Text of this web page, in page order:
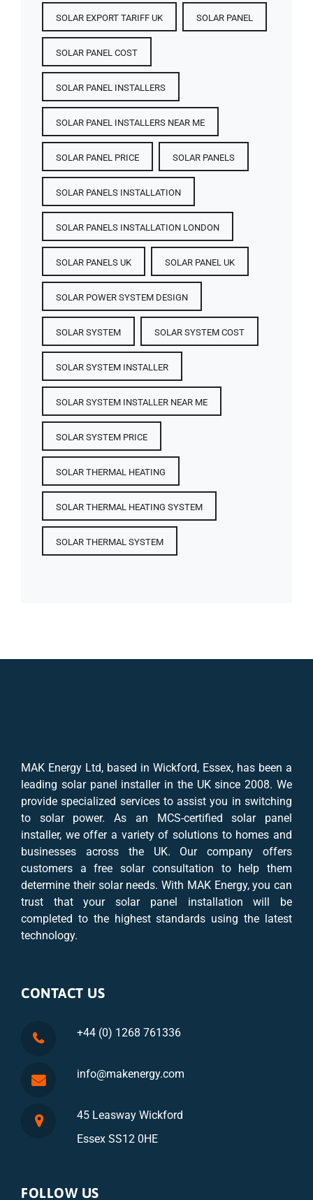
SOLAR EXPORT TARIFF UK SOLAR PANEL
SOLAR PANEL COST​
SOLAR PANEL INSTALLERS
SOLAR PANEL INSTALLERS NEAR ME
SOLAR PANEL PRICE​ SOLAR PANELS
SOLAR PANELS INSTALLATION
SOLAR PANELS INSTALLATION LONDON
SOLAR PANELS UK SOLAR PANEL UK
SOLAR POWER SYSTEM DESIGN
SOLAR SYSTEM SOLAR SYSTEM COST
SOLAR SYSTEM INSTALLER
SOLAR SYSTEM INSTALLER NEAR ME
SOLAR SYSTEM PRICE
SOLAR THERMAL HEATING
SOLAR THERMAL HEATING SYSTEM
SOLAR THERMAL SYSTEM
MAK Energy Ltd, based in Wickford, Essex, has been a
leading solar panel installer in the UK since 2008. We
provide specialized services to assist you in switching
to solar power. As an MCS-certified solar panel
installer, we offer a variety of solutions to homes and
businesses across the UK. Our company offers
customers a free solar consultation to help them
determine their solar needs. With MAK Energy, you can
trust that your solar panel installation will be
completed to the highest standards using the latest
technology.
CONTACT US
+44 (0) 1268 761336
info@makenergy.com
45 Leasway Wickford
Essex SS12 0HE
FOLLOW US